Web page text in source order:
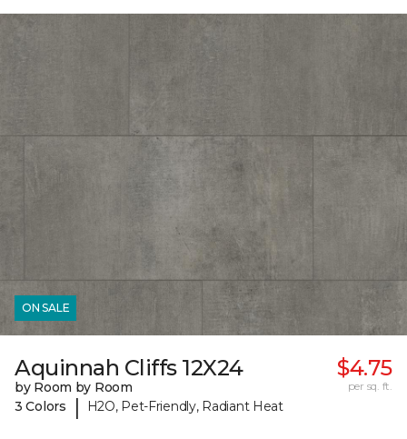
ON SALE
Aquinnah Cliffs 12X24
by Room by Room
3 Colors
| H2O, Pet-Friendly, Radiant Heat
$4.75
per sq. ft.